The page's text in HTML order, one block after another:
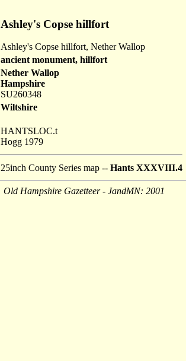
Ashley's Copse hillfort
Ashley's Copse hillfort, Nether Wallop
ancient monument, hillfort
Nether Wallop
Hampshire
SU260348
Wiltshire
HANTSLOC.t
Hogg 1979
25inch County Series map -- Hants XXXVIII.4
Old Hampshire Gazetteer - JandMN: 2001